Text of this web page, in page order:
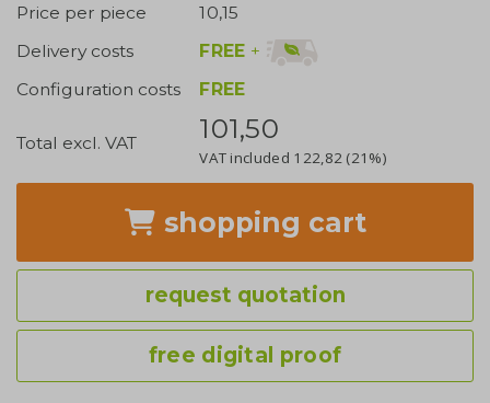
Price per piece
10,15
Delivery costs
FREE +
Configuration costs
FREE
Total excl. VAT 101,50
VAT included 122,82 (21%)
shopping cart
request quotation
free digital proof